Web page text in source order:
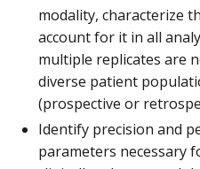
modality, characterize
account for it in all
multiple replicates are
diverse patient
(prospective or
Identify precision and
parameters necessary